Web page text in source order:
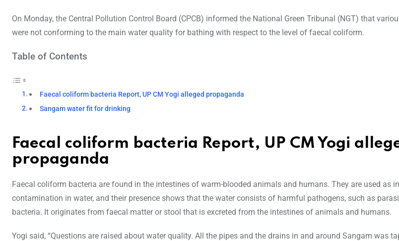
On Monday, the Central Pollution Control Board (CPCB) informed the National Green Tribunal (NGT) that
were not conforming to the main water quality for bathing with respect to the level of faecal coliform.
Table of Contents
Faecal coliform bacteria Report, UP CM Yogi alleged propaganda
Sangam water fit for drinking
Faecal coliform bacteria Report, UP CM Yogi
propaganda
Faecal coliform bacteria are found in the intestines of warm-blooded animals and humans. They are used as
contamination in water, and their presence shows that the water consists of harmful pathogens, such as
bacteria. It originates from faecal matter or stool that is excreted from the intestines of animals and humans.
Yogi said, “Questions are raised about water quality. All the pipes and the drains in and around Sangam was